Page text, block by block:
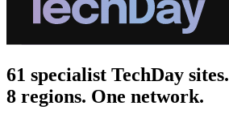
61 specialist TechDay sites.
8 regions. One network.